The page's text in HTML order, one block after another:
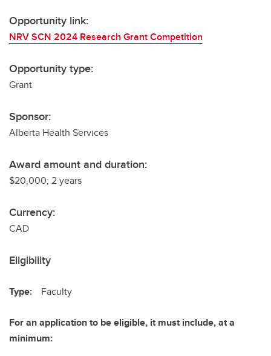
Opportunity link:
NRV SCN 2024 Research Grant Competition
Opportunity type:
Grant
Sponsor:
Alberta Health Services
Award amount and duration:
$20,000; 2 years
Currency:
CAD
Eligibility
Type: Faculty
For an application to be eligible, it must include, at a
minimum: